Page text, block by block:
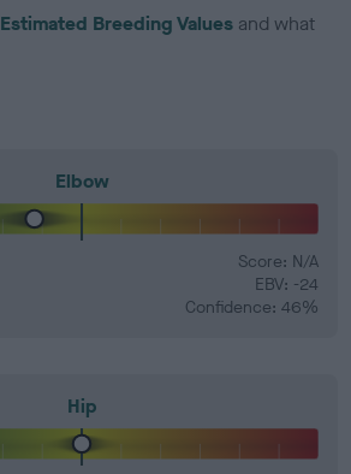
Estimated Breeding Values and what
Elbow
Score: N/A
EBV: -24
Confidence: 46%
Hip